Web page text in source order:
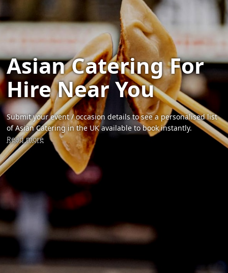
Asian Catering For
Hire Near You
Submit your event / occasion details to see a personalised list
of Asian Catering in the UK available to book instantly.
Read more